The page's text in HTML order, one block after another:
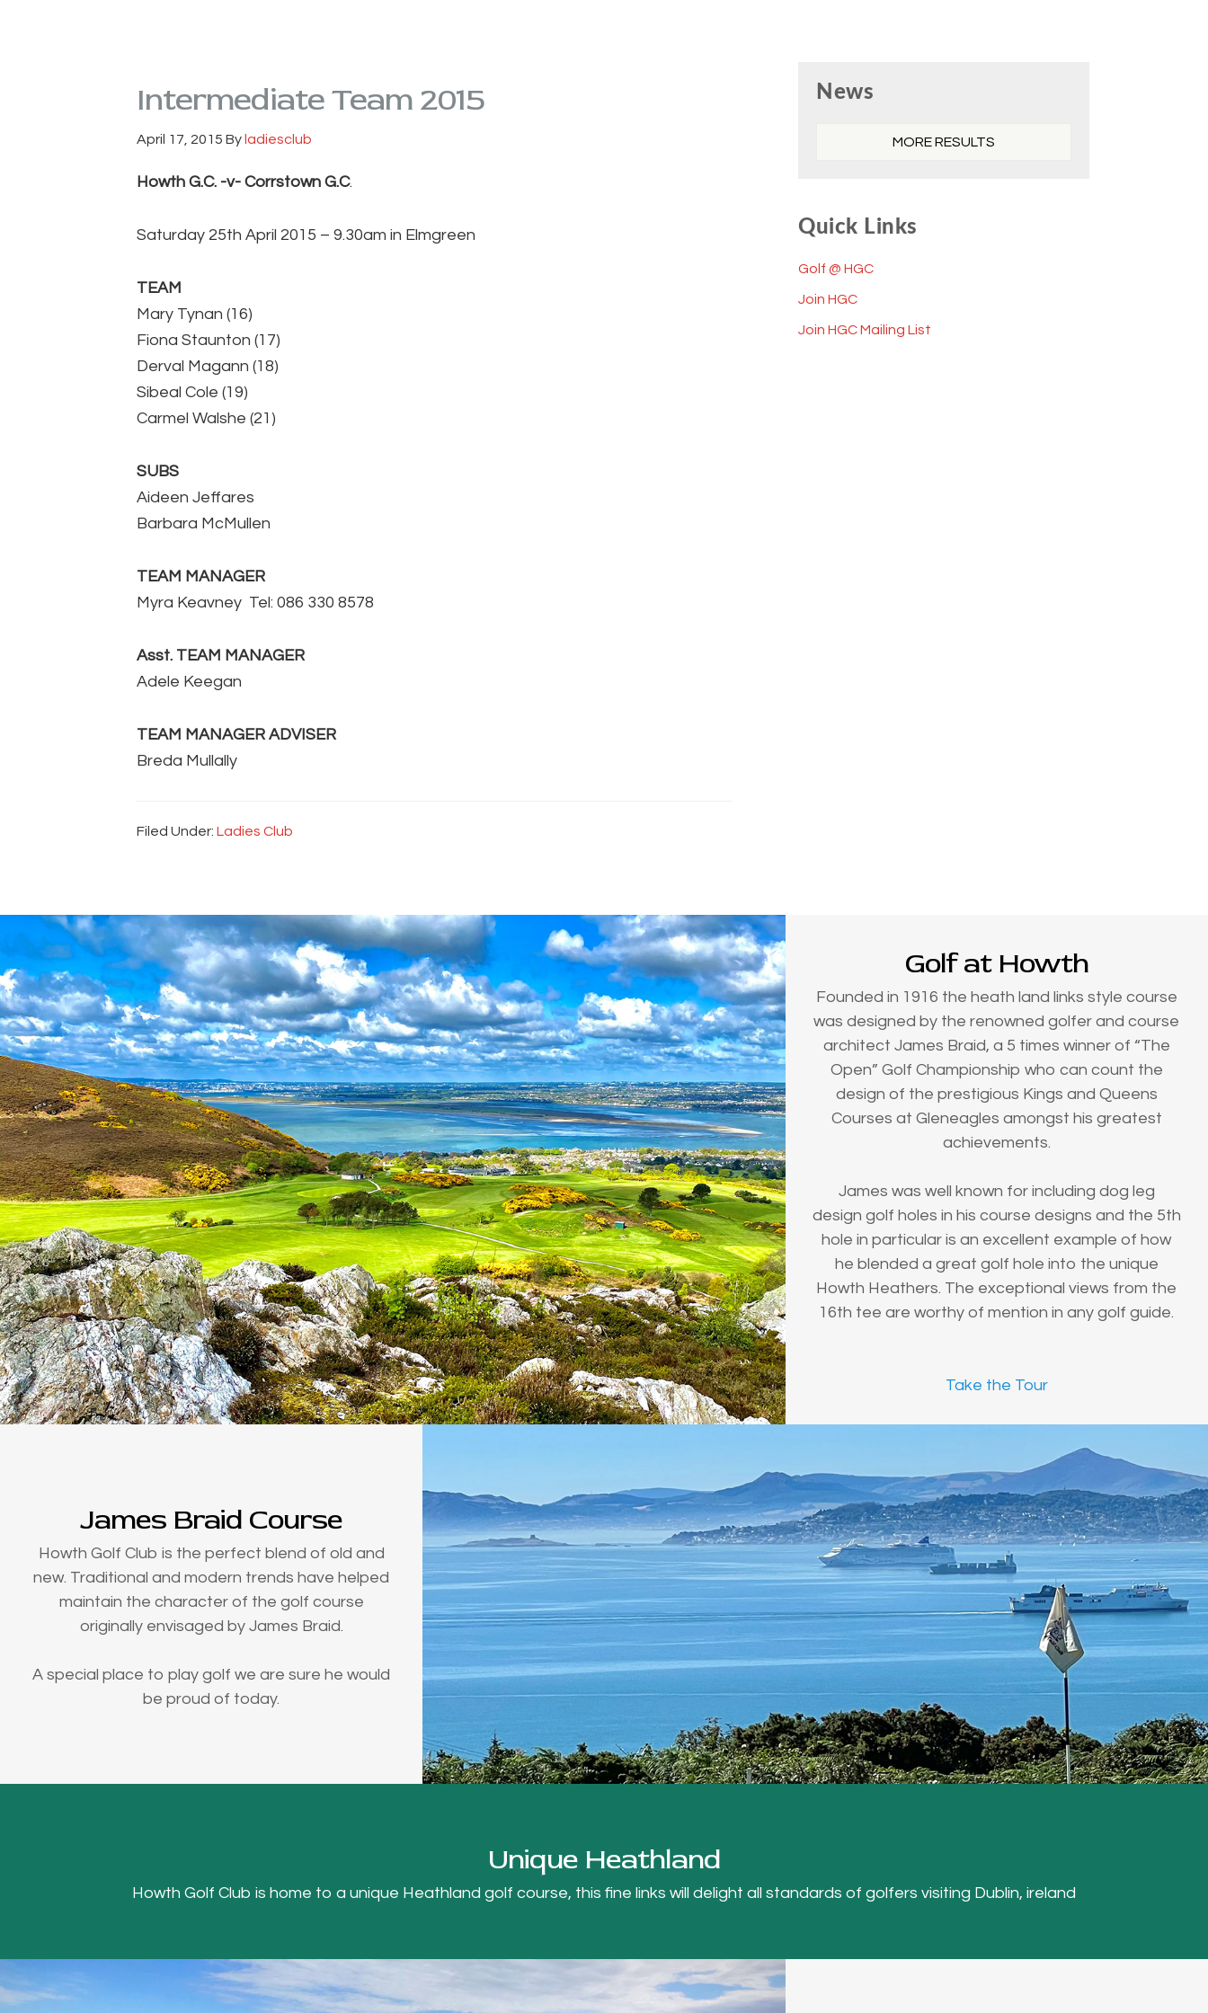
Intermediate Team 2015
April 17, 2015 By ladiesclub
Howth G.C. -v- Corrstown G.C.
Saturday 25th April 2015 – 9.30am in Elmgreen
TEAM
Mary Tynan (16)
Fiona Staunton (17)
Derval Magann (18)
Sibeal Cole (19)
Carmel Walshe (21)
SUBS
Aideen Jeffares
Barbara McMullen
TEAM MANAGER
Myra Keavney Tel: 086 330 8578
Asst. TEAM MANAGER
Adele Keegan
TEAM MANAGER ADVISER
Breda Mullally
Filed Under: Ladies Club
Sidebar
News
MORE RESULTS
Quick Links
Golf @ HGC
Join HGC
Join HGC Mailing List
Golf at Howth
Founded in 1916 the heath land links style course
was designed by the renowned golfer and course
architect James Braid, a 5 times winner of “The
Open” Golf Championship who can count the
design of the prestigious Kings and Queens
Courses at Gleneagles amongst his greatest
achievements.
James was well known for including dog leg
design golf holes in his course designs and the 5th
hole in particular is an excellent example of how
he blended a great golf hole into the unique
Howth Heathers. The exceptional views from the
16th tee are worthy of mention in any golf guide.
Take the Tour
James Braid Course
Howth Golf Club is the perfect blend of old and
new. Traditional and modern trends have helped
maintain the character of the golf course
originally envisaged by James Braid.
A special place to play golf we are sure he would
be proud of today.
Unique Heathland
Howth Golf Club is home to a unique Heathland golf course, this fine links will delight all standards of golfers visiting Dublin, ireland